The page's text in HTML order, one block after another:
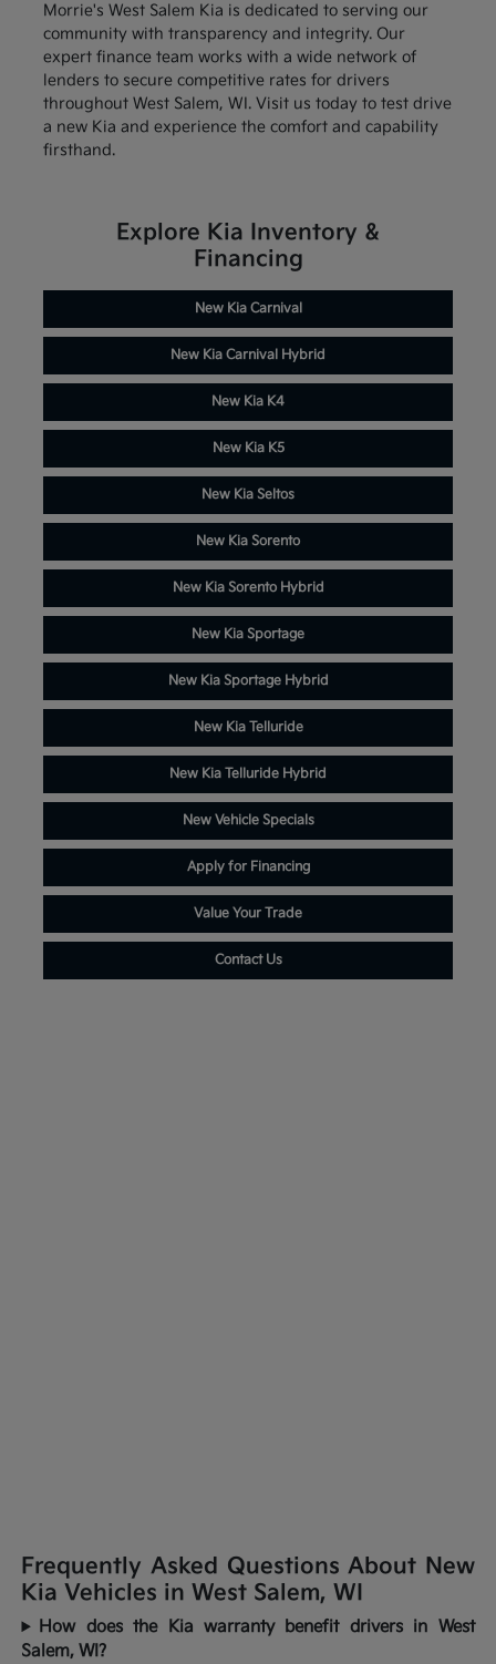
Morrie's West Salem Kia is dedicated to serving our
community with transparency and integrity. Our
expert finance team works with a wide network of
lenders to secure competitive rates for drivers
throughout West Salem, WI. Visit us today to test drive
a new Kia and experience the comfort and capability
firsthand.
Explore Kia Inventory &
Financing
New Kia Carnival
New Kia Carnival Hybrid
New Kia K4
New Kia K5
New Kia Seltos
New Kia Sorento
New Kia Sorento Hybrid
New Kia Sportage
New Kia Sportage Hybrid
New Kia Telluride
New Kia Telluride Hybrid
New Vehicle Specials
Apply for Financing
Value Your Trade
Contact Us
Frequently Asked Questions About New
Kia Vehicles in West Salem, WI
How does the Kia warranty benefit drivers in West
Salem, WI?